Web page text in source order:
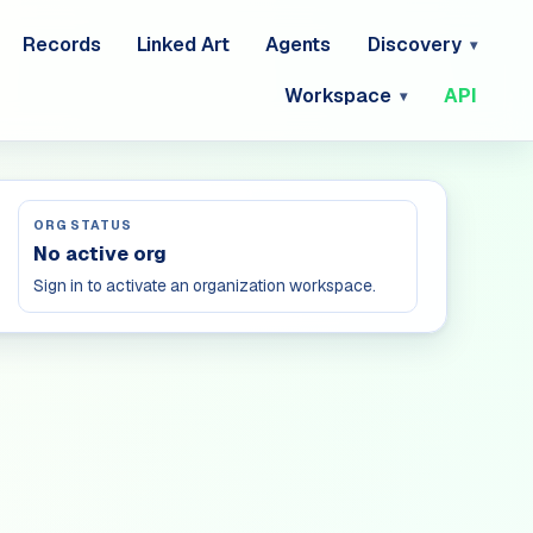
Records Linked Art Agents Discovery
Workspace API
ORG STATUS
No active org
Sign in to activate an organization workspace.